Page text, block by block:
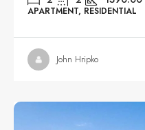
APARTMENT, RESIDENTIAL
John Hripko